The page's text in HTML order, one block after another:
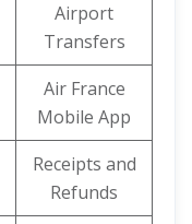
Airport
Transfers
Air France
Mobile App
Receipts and
Refunds